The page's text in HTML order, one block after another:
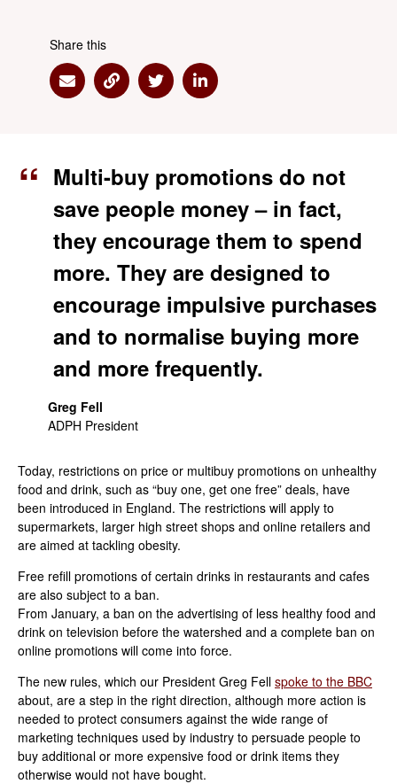
Share this
Share via Email
Share via Link
Share via Twitter
Share via Linkedin
Multi-buy promotions do not
save people money – in fact,
they encourage them to spend
more. They are designed to
encourage impulsive purchases
and to normalise buying more
and more frequently.
Greg Fell
ADPH President
Today, restrictions on price or multibuy promotions on unhealthy
food and drink, such as “buy one, get one free” deals, have
been introduced in England. The restrictions will apply to
supermarkets, larger high street shops and online retailers and
are aimed at tackling obesity.
Free refill promotions of certain drinks in restaurants and cafes
are also subject to a ban.
From January, a ban on the advertising of less healthy food and
drink on television before the watershed and a complete ban on
online promotions will come into force.
The new rules, which our President Greg Fell spoke to the BBC
about, are a step in the right direction, although more action is
needed to protect consumers against the wide range of
marketing techniques used by industry to persuade people to
buy additional or more expensive food or drink items they
otherwise would not have bought.